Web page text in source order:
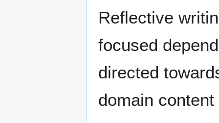
Reflective
focused
directed
domain